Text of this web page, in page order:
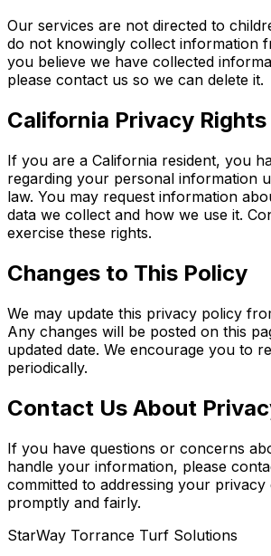
Our services are not directed to
do not knowingly collect information
you believe we have collected
please contact us so we can delete it.
California Privacy Rights
If you are a California resident, you
regarding your personal information
law. You may request information
data we collect and how we use it.
exercise these rights.
Changes to This Policy
We may update this privacy policy
Any changes will be posted on this
updated date. We encourage you to
periodically.
Contact Us About
If you have questions or concerns
handle your information, please
committed to addressing your privacy
promptly and fairly.
StarWay Torrance Turf Solutions